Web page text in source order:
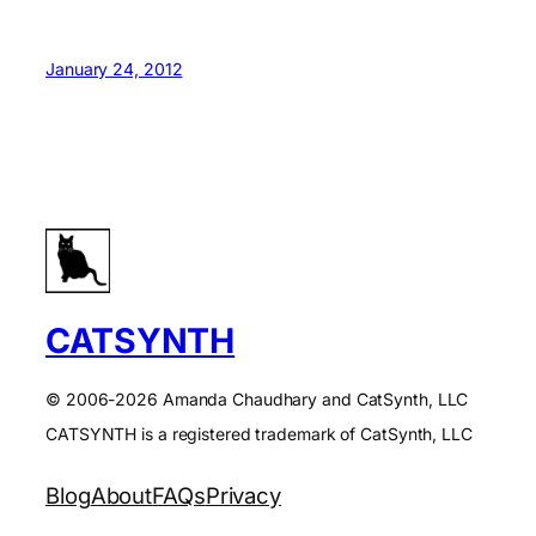
January 24, 2012
CATSYNTH
© 2006-2026 Amanda Chaudhary and CatSynth, LLC
CATSYNTH is a registered trademark of CatSynth, LLC
BlogAboutFAQsPrivacy